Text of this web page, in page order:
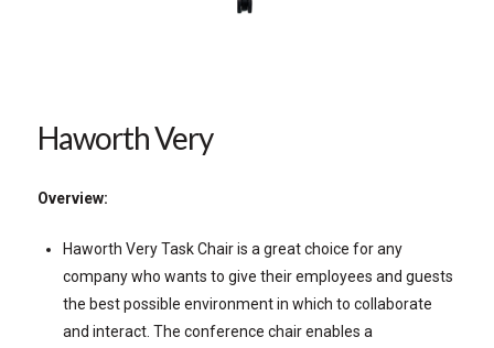
Haworth Very
Overview:
Haworth Very Task Chair is a great choice for any
company who wants to give their employees and guests
the best possible environment in which to collaborate
and interact. The conference chair enables a